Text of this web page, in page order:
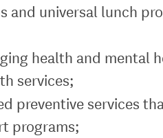
and universal lunch
health and mental
services;
preventive services
programs;